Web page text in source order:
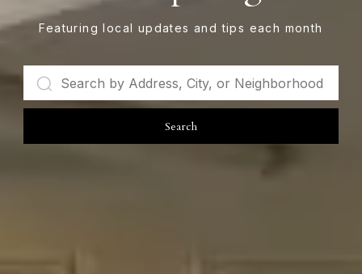
Featuring local updates and tips each month
Search